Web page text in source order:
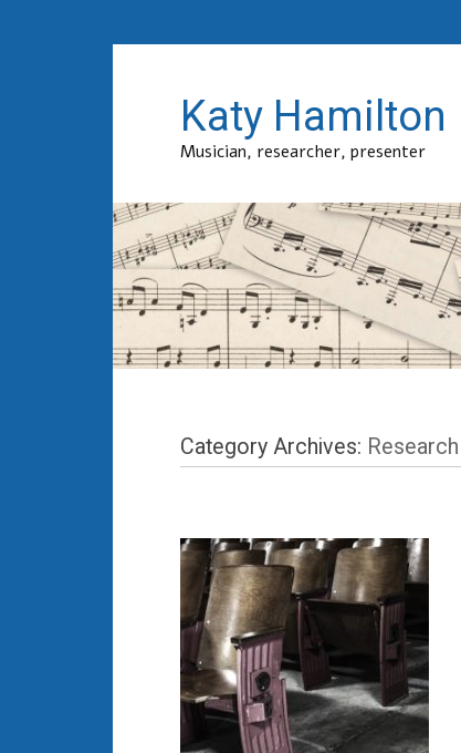
Katy Hamilton
Musician, researcher, presenter
Category Archives: Research